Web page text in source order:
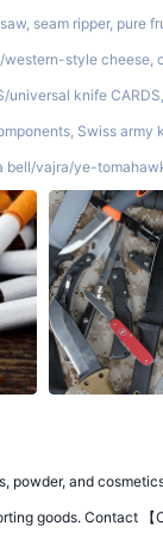
seam ripper, pure
style cheese,
universal knife
Swiss army
bell/vajra/ye-
powder, and
goods. Contact 【